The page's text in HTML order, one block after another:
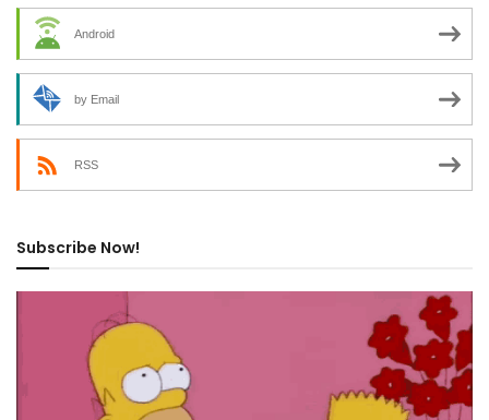
Android
by Email
RSS
Subscribe Now!